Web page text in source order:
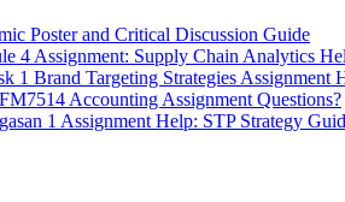
Poster and Critical Discussion Guide
4 Assignment: Supply Chain Analytics
1 Brand Targeting Strategies Assignment
Accounting Assignment Questions?
1 Assignment Help: STP Strategy